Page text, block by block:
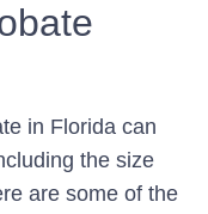
in Florida can
the size
are some of the